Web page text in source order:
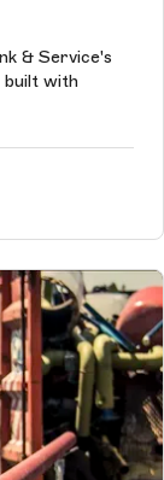
& Service's
with